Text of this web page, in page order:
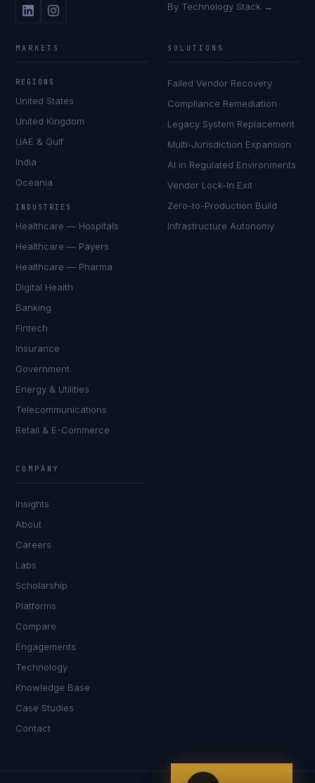
By Technology Stack →
MARKETS
REGIONS
United States
United Kingdom
UAE & Gulf
India
Oceania
INDUSTRIES
Healthcare — Hospitals
Healthcare — Payers
Healthcare — Pharma
Digital Health
Banking
Fintech
Insurance
Government
Energy & Utilities
Telecommunications
Retail & E-Commerce
SOLUTIONS
Failed Vendor Recovery
Compliance Remediation
Legacy System Replacement
Multi-Jurisdiction Expansion
AI in Regulated Environments
Vendor Lock-In Exit
Zero-to-Production Build
Infrastructure Autonomy
COMPANY
Insights
About
Careers
Labs
Scholarship
Platforms
Compare
Engagements
Technology
Knowledge Base
Case Studies
Contact
I'm planning a new build
I'm building an India team / GCC